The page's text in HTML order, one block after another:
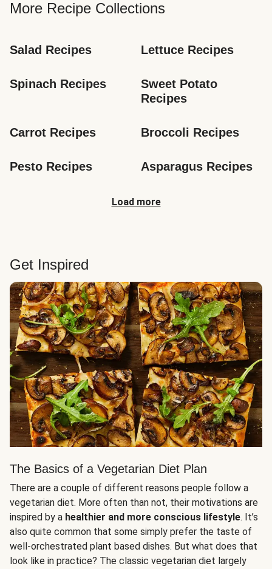
More Recipe Collections
Salad Recipes Lettuce Recipes
Spinach Recipes
Sweet Potato
Recipes
Carrot Recipes Broccoli Recipes
Pesto Recipes Asparagus Recipes
Load more
Get Inspired
The Basics of a Vegetarian Diet Plan
There are a couple of different reasons people follow a
vegetarian diet. More often than not, their motivations are
inspired by a healthier and more conscious lifestyle. It’s
also quite common that some simply prefer the taste of
well-orchestrated plant based dishes. But what does that
look like in practice? The classic vegetarian diet largely